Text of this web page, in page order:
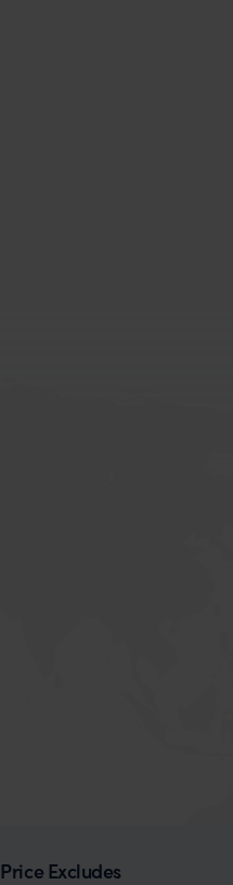
Price Excludes